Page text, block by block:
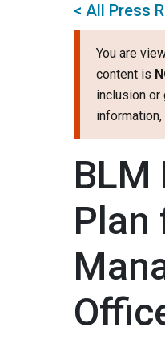
< All Press
You are
content is
inclusion or
BLM
Plan